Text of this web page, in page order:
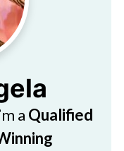
a Qualified